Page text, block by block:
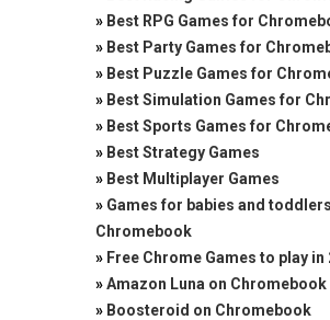
» Best RPG Games for
» Best Party Games for
» Best Puzzle Games for
» Best Simulation Games for
» Best Sports Games for
» Best Strategy Games
» Best Multiplayer Games
» Games for babies and
Chromebook
» Free Chrome Games to play in
»Amazon Luna on Chromebook
» Boosteroid on Chromebook